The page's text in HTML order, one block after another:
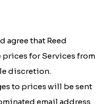
agree that Reed
prices for Services from
discretion.
to prices will be sent
email address